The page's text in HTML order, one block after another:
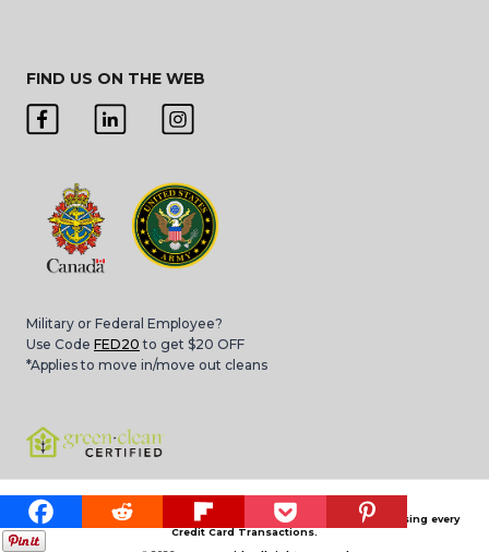
FIND US ON THE WEB
Military or Federal Employee?
Use Code FED20 to get $20 OFF
*Applies to move in/move out cleans
Please note that 3.4% Card Convenience Fee is applied for processing every
Credit Card Transactions.